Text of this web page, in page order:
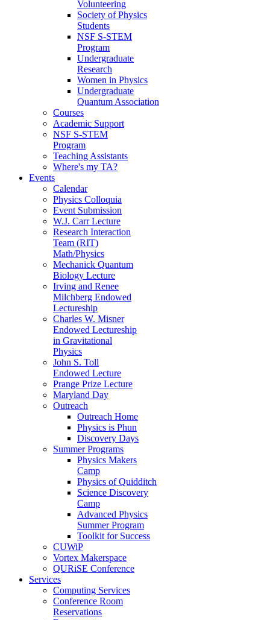
Volunteering
Society of Physics
Students
NSF S-STEM
Program
Undergraduate
Research
Women in Physics
Undergraduate
Quantum Association
Courses
Academic Support
NSF S-STEM
Program
Teaching Assistants
Where's my TA?
Events
Calendar
Physics Colloquia
Event Submission
W.J. Carr Lecture
Research Interaction
Team (RIT)
Math/Physics
Mechanick Quantum
Biology Lecture
Irving and Renee
Milchberg Endowed
Lectureship
Charles W. Misner
Endowed Lectureship
in Gravitational
Physics
John S. Toll
Endowed Lecture
Prange Prize Lecture
Maryland Day
Outreach
Outreach Home
Physics is Phun
Discovery Days
Summer Programs
Physics Makers
Camp
Physics of Quidditch
Science Discovery
Camp
Advanced Physics
Summer Program
Toolkit for Success
CUWiP
Vortex Makerspace
QURiSE Conference
Services
Computing Services
Conference Room
Reservations